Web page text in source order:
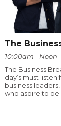
The
10:00am - Noon
The Business
day’s must listen
business
who aspire to be.